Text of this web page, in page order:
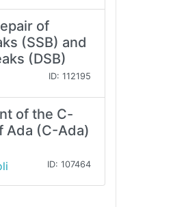
of
(SSB) and
(DSB)
ID: 112195
of the C-
Ada (C-Ada)
ID: 107464